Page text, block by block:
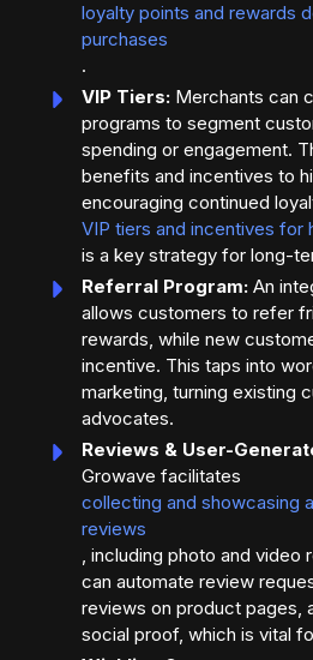
loyalty points and rewards
purchases
.
VIP Tiers: Merchants can
programs to segment
spending or engagement.
benefits and incentives to
encouraging continued
VIP tiers and incentives for
is a key strategy for long-
Referral Program: An
allows customers to refer
rewards, while new
incentive. This taps into
marketing, turning existing
advocates.
Reviews & User-
Growave facilitates
collecting and showcasing
reviews
, including photo and video
can automate review
reviews on product pages,
social proof, which is vital